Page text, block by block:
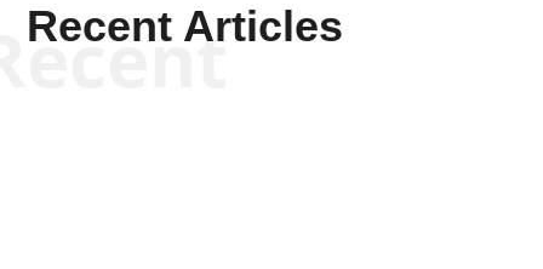
Recent Articles